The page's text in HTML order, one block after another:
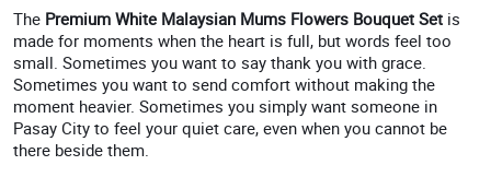
The Premium White Malaysian Mums Flowers Bouquet Set is
made for moments when the heart is full, but words feel too
small. Sometimes you want to say thank you with grace.
Sometimes you want to send comfort without making the
moment heavier. Sometimes you simply want someone in
Pasay City to feel your quiet care, even when you cannot be
there beside them.